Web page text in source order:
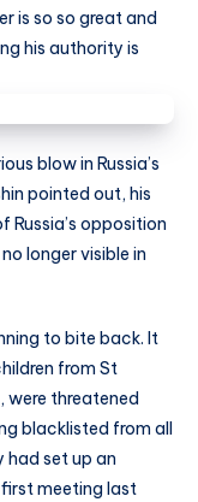
is so so great and
his authority is
blow in Russia’s
pointed out, his
opposition
longer visible in
to bite back. It
from St
were threatened
blacklisted from all
had set up an
meeting last